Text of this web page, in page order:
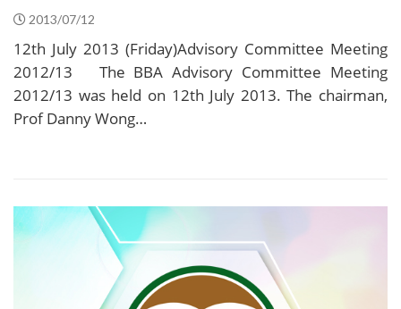
2013/07/12
12th July 2013 (Friday)Advisory Committee Meeting
2012/13 The BBA Advisory Committee Meeting
2012/13 was held on 12th July 2013. The chairman,
Prof Danny Wong…